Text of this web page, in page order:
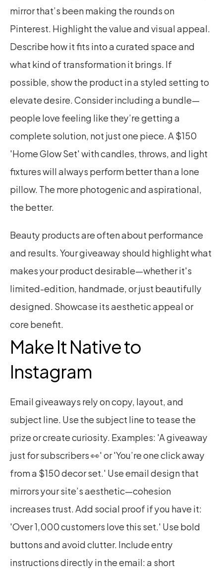
mirror that’s been making the rounds on
Pinterest. Highlight the value and visual appeal.
Describe how it fits into a curated space and
what kind of transformation it brings. If
possible, show the product in a styled setting to
elevate desire. Consider including a bundle—
people love feeling like they’re getting a
complete solution, not just one piece. A $150
'Home Glow Set' with candles, throws, and light
fixtures will always perform better than a lone
pillow. The more photogenic and aspirational,
the better.
Beauty products are often about performance
and results. Your giveaway should highlight what
makes your product desirable—whether it's
limited-edition, handmade, or just beautifully
designed. Showcase its aesthetic appeal or
core benefit.
Make It Native to
Instagram
Email giveaways rely on copy, layout, and
subject line. Use the subject line to tease the
prize or create curiosity. Examples: 'A giveaway
just for subscribers 👀' or 'You’re one click away
from a $150 decor set.' Use email design that
mirrors your site’s aesthetic—cohesion
increases trust. Add social proof if you have it:
'Over 1,000 customers love this set.' Use bold
buttons and avoid clutter. Include entry
instructions directly in the email: a short